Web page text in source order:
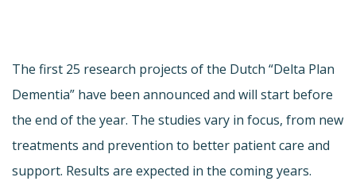
The first 25 research projects of the Dutch “Delta Plan
Dementia” have been announced and will start before
the end of the year. The studies vary in focus, from new
treatments and prevention to better patient care and
support. Results are expected in the coming years.